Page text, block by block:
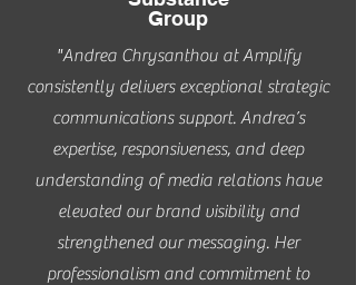
Group
"Andrea Chrysanthou at Amplify
consistently delivers exceptional strategic
communications support. Andrea’s
expertise, responsiveness, and deep
understanding of media relations have
elevated our brand visibility and
strengthened our messaging. Her
professionalism and commitment to